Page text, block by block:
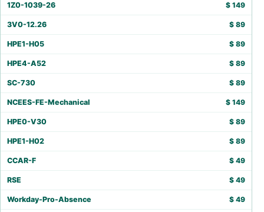
1Z0-1039-26 $ 149
3V0-12.26 $ 89
HPE1-H05 $ 89
HPE4-A52 $ 89
SC-730 $ 89
NCEES-FE-Mechanical $ 149
HPE0-V30 $ 89
HPE1-H02 $ 89
CCAR-F $ 49
RSE $ 49
Workday-Pro-Absence $ 49